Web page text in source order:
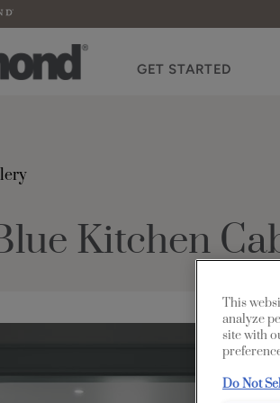
GET STARTED
Kitchen
This
analyze
site with
Do Not